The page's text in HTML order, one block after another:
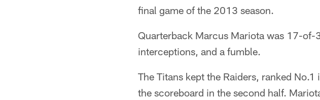
final game of the 2013 season.
Quarterback Marcus Mariota was 17-
interceptions, and a fumble.
The Titans kept the Raiders, ranked
the scoreboard in the second half.